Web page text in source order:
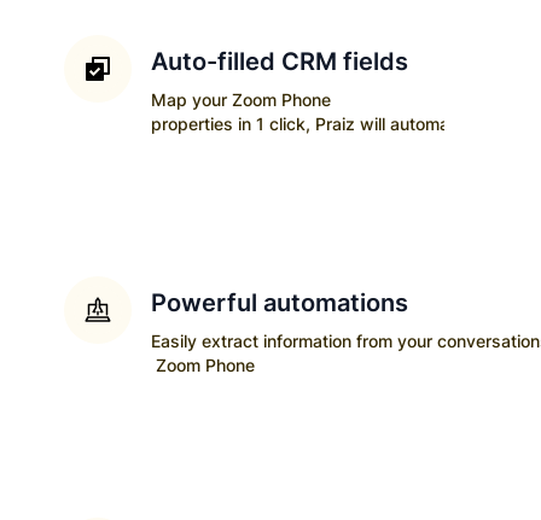
Auto-filled CRM fields
Map your Zoom Phone
properties in 1 click, Praiz will automatically
Powerful automations
Easily extract information from your
Zoom Phone